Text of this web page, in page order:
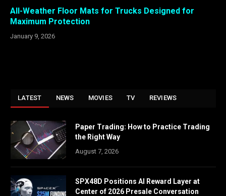
All-Weather Floor Mats for Trucks Designed for
Maximum Protection
January 9, 2026
LATEST NEWS MOVIES TV REVIEWS
Paper Trading: How to Practice Trading
the Right Way
August 7, 2026
SPX48D Positions AI Reward Layer at
Center of 2026 Presale Conversation